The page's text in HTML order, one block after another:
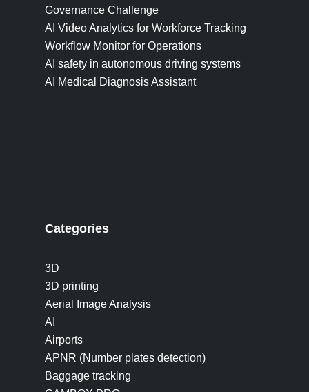
Governance Challenge
AI Video Analytics for Workforce Tracking
Workflow Monitor for Operations
AI safety in autonomous driving systems
AI Medical Diagnosis Assistant
Categories
3D
3D printing
Aerial Image Analysis
AI
Airports
APNR (Number plates detection)
Baggage tracking